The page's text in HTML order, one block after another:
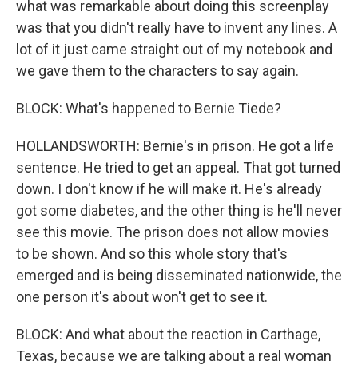
what was remarkable about doing this screenplay
was that you didn't really have to invent any lines. A
lot of it just came straight out of my notebook and
we gave them to the characters to say again.
BLOCK: What's happened to Bernie Tiede?
HOLLANDSWORTH: Bernie's in prison. He got a life
sentence. He tried to get an appeal. That got turned
down. I don't know if he will make it. He's already
got some diabetes, and the other thing is he'll never
see this movie. The prison does not allow movies
to be shown. And so this whole story that's
emerged and is being disseminated nationwide, the
one person it's about won't get to see it.
BLOCK: And what about the reaction in Carthage,
Texas, because we are talking about a real woman